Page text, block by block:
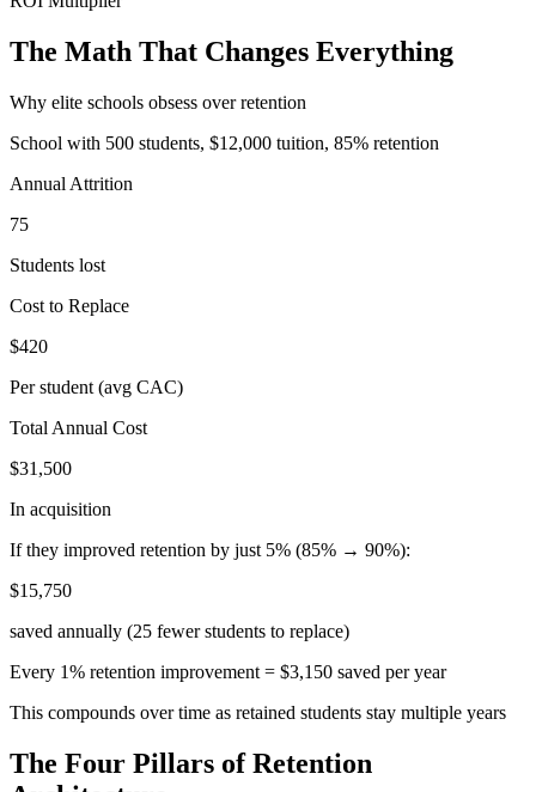
The Math That Changes Everything
Why elite schools obsess over retention
School with 500 students, $12,000 tuition, 85% retention
Annual Attrition
75
Students lost
Cost to Replace
$420
Per student (avg CAC)
Total Annual Cost
$31,500
In acquisition
If they improved retention by just 5% (85% → 90%):
$15,750
saved annually (25 fewer students to replace)
Every 1% retention improvement = $3,150 saved per year
This compounds over time as retained students stay multiple years
The Four Pillars of Retention